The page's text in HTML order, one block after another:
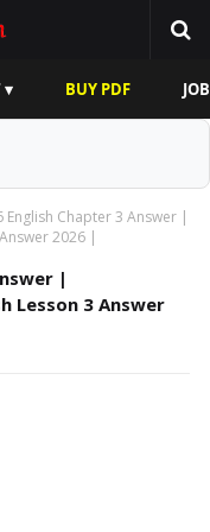
▾ BUY PDF
English Chapter 3 Answer |
2026 |
|
Lesson 3 Answer